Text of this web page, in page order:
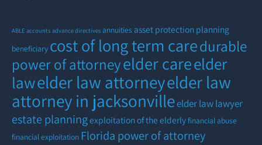
ABLE accounts advance directives annuities asset protection planning
beneficiary cost of long term caredurable
power of attorneyelder careelder
lawelder law attorneyelder law
attorney in jacksonvilleelder law lawyer
estate planningexploitation of the elderlyfinancial abuse
financial exploitation Florida power of attorney